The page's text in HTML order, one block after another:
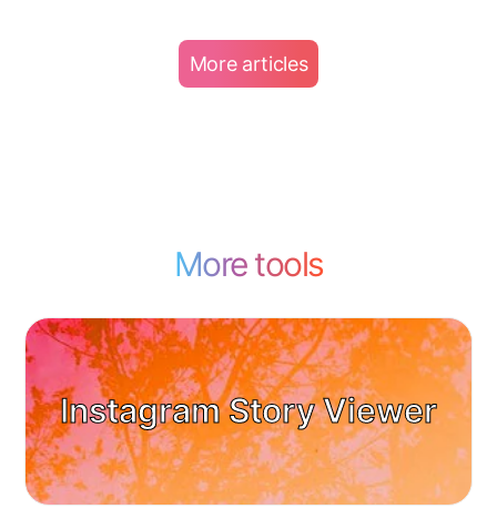
More articles
More tools
Instagram Story Viewer